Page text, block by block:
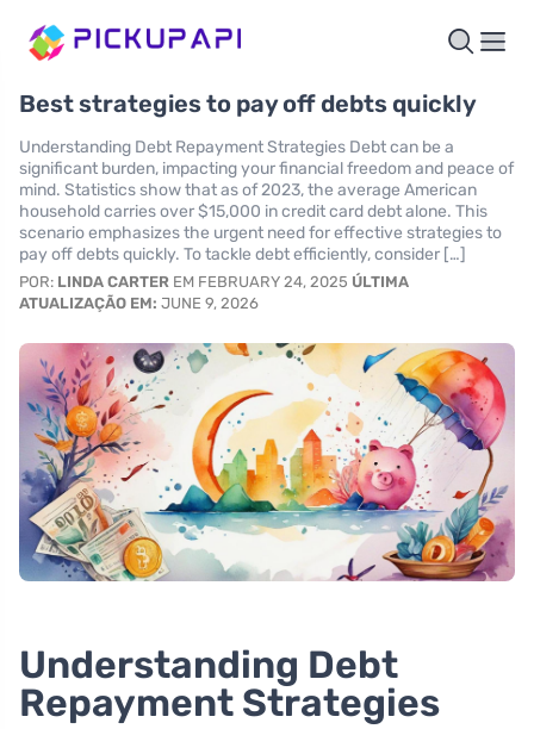
Best strategies to pay off debts quickly
Understanding Debt Repayment Strategies Debt can be a
significant burden, impacting your financial freedom and peace of
mind. Statistics show that as of 2023, the average American
household carries over $15,000 in credit card debt alone. This
scenario emphasizes the urgent need for effective strategies to
pay off debts quickly. To tackle debt efficiently, consider […]
POR: LINDA CARTER EM FEBRUARY 24, 2025 ÚLTIMA
ATUALIZAÇÃO EM: JUNE 9, 2026
Understanding Debt
Repayment Strategies